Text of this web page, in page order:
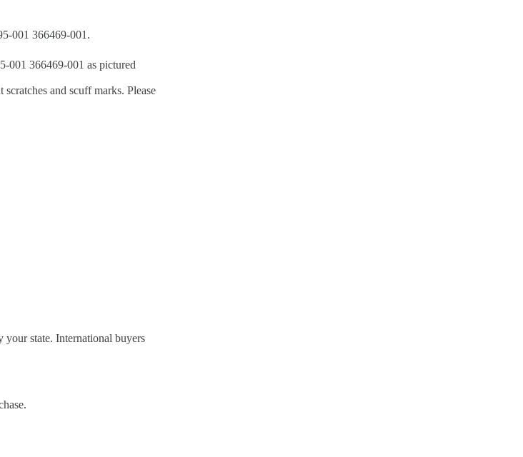
001 366469-001.
001 366469-001 as pictured
and scuff marks. Please
your state. International buyers